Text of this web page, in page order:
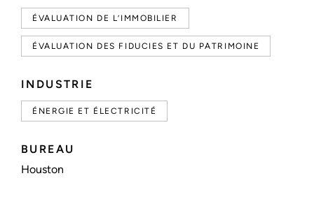
ÉVALUATION DE L’IMMOBILIER
ÉVALUATION DES FIDUCIES ET DU PATRIMOINE
INDUSTRIE
ÉNERGIE ET ÉLECTRICITÉ
BUREAU
Houston